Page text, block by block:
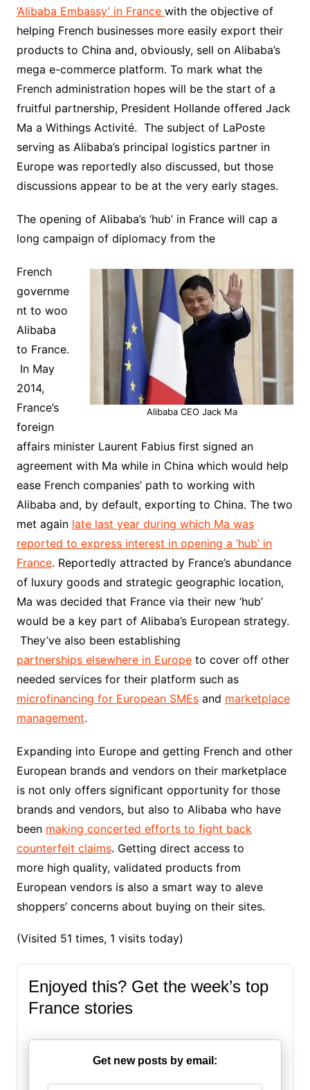
‘Alibaba Embassy’ in France with the objective of
helping French businesses more easily export their
products to China and, obviously, sell on Alibaba’s
mega e-commerce platform. To mark what the
French administration hopes will be the start of a
fruitful partnership, President Hollande offered Jack
Ma a Withings Activité. The subject of LaPoste
serving as Alibaba’s principal logistics partner in
Europe was reportedly also discussed, but those
discussions appear to be at the very early stages.
The opening of Alibaba’s ‘hub’ in France will cap a
long campaign of diplomacy from the
Alibaba CEO Jack Ma
French
governme
nt to woo
Alibaba
to France.
In May
2014,
France’s
foreign
affairs minister Laurent Fabius first signed an
agreement with Ma while in China which would help
ease French companies’ path to working with
Alibaba and, by default, exporting to China. The two
met again late last year during which Ma was
reported to express interest in opening a ‘hub’ in
France. Reportedly attracted by France’s abundance
of luxury goods and strategic geographic location,
Ma was decided that France via their new ‘hub’
would be a key part of Alibaba’s European strategy.
They’ve also been establishing
partnerships elsewhere in Europeto cover off other
needed services for their platform such as
microfinancing for European SMEsand marketplace
management.
Expanding into Europe and getting French and other
European brands and vendors on their marketplace
is not only offers significant opportunity for those
brands and vendors, but also to Alibaba who have
been making concerted efforts to fight back
counterfeit claims. Getting direct access to
more high quality, validated products from
European vendors is also a smart way to aleve
shoppers’ concerns about buying on their sites.
(Visited 51 times, 1 visits today)
Enjoyed this? Get the week’s top
France stories
Get new posts by email: